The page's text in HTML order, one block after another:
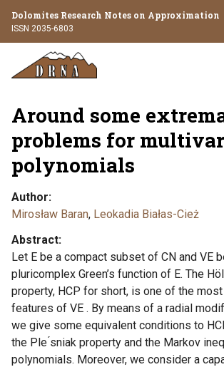
Dolomites Research Notes on Approximation
ISSN 2035-6803
Around some
problems for
polynomials
Author
Mirosław Baran, Leokadia Białas-Cież
Abstract
Let E be a compact subset of CN and VE
pluricomplex Green’s function of E. The
property, HCP for short, is one of the
features of VE . By means of a radial
we give some equivalent conditions to
the Ple ́sniak property and the Markov
polynomials. Moreover, we consider a